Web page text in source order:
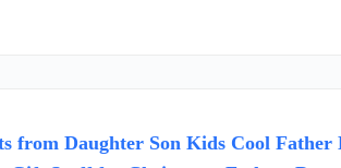
from Daughter Son Kids Cool